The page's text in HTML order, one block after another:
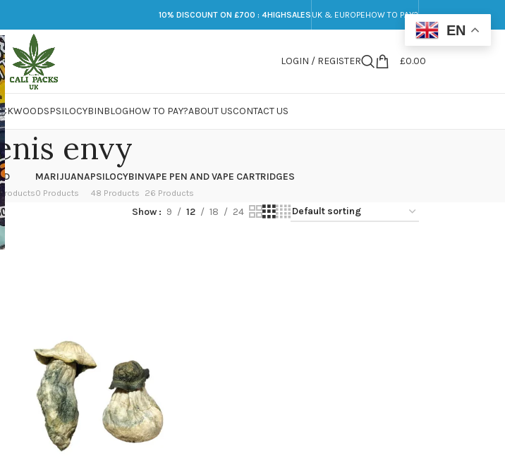
10% DISCOUNT ON £700 : 4HIGHSALES UK & EUROPEHOW TO PAY?
LOGIN / REGISTER £0.00
PSILOCYBINBLOGHOW TO PAY?ABOUT USCONTACT US
envy
MARIJUANA
0 Products
PSILOCYBIN
48 Products
VAPE PEN AND VAPE CARTRIDGES
26 Products
Show 9 12 18 24
EN